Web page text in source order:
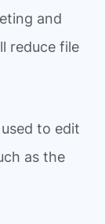
and
reduce file
to edit
as the